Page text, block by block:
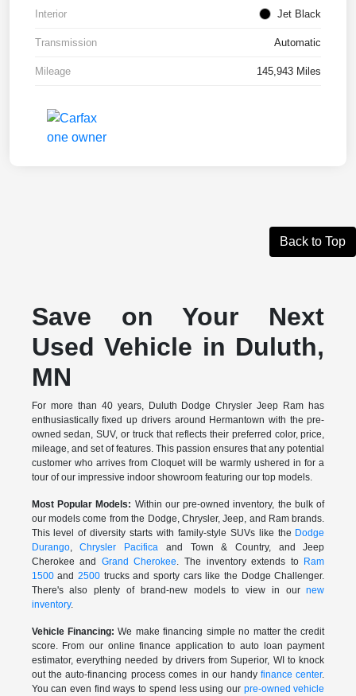
Interior Jet Black
Transmission Automatic
Mileage 145,943 Miles
Back to Top
Save on Your Next
Used Vehicle in Duluth,
MN
For more than 40 years, Duluth Dodge Chrysler Jeep Ram has
enthusiastically fixed up drivers around Hermantown with the pre-
owned sedan, SUV, or truck that reflects their preferred color, price,
mileage, and set of features. This passion ensures that any potential
customer who arrives from Cloquet will be warmly ushered in for a
tour of our impressive indoor showroom featuring our top models.
Most Popular Models: Within our pre-owned inventory, the bulk of
our models come from the Dodge, Chrysler, Jeep, and Ram brands.
This level of diversity starts with family-style SUVs like the Dodge
Durango,Chrysler Pacifica and Town & Country, and Jeep
Cherokee and Grand Cherokee. The inventory extends to Ram
1500and 2500trucks and sporty cars like the Dodge Challenger.
There's also plenty of brand-new models to view in ournew
inventory.
Vehicle Financing: We make financing simple no matter the credit
score. From our online finance application to auto loan payment
estimator, everything needed by drivers from Superior, WI to knock
out the auto-financing process comes in our handy finance center.
You can even find ways to spend less using our pre-owned vehicle